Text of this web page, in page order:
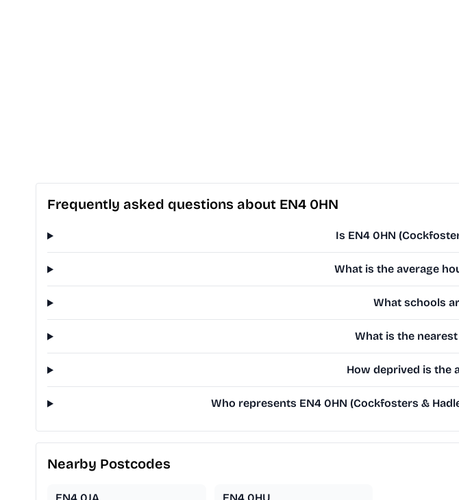
Frequently asked questions about EN4 0HN
Is EN4 0HN
What is the average
What schools
What is the
How deprived is the
Who represents EN4 0HN (Cockfosters &
Nearby Postcodes